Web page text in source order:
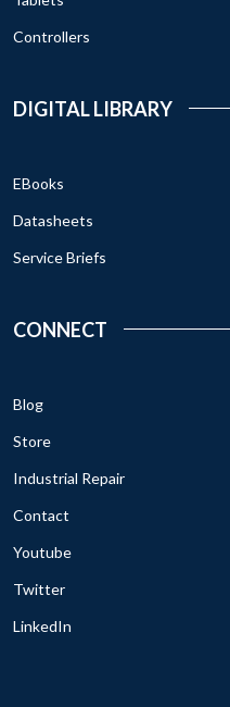
Controllers
DIGITAL LIBRARY
EBooks
Datasheets
Service Briefs
CONNECT
Blog
Store
Industrial Repair
Contact
Youtube
Twitter
LinkedIn